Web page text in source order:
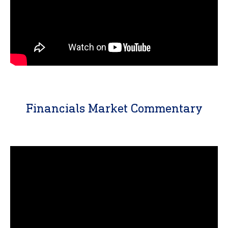
Financials Market Commentary